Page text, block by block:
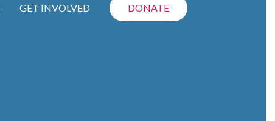
GET INVOLVED DONATE